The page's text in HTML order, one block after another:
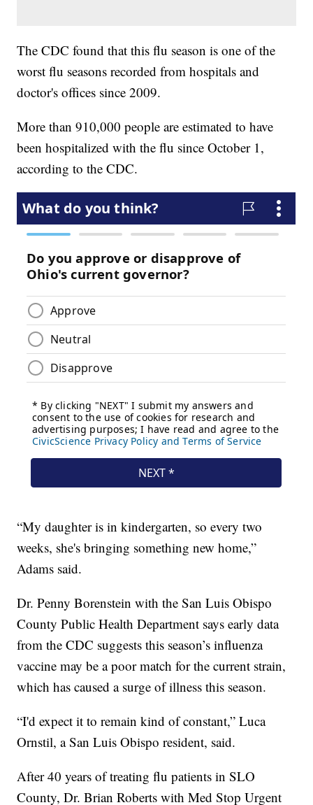
The CDC found that this flu season is one of the
worst flu seasons recorded from hospitals and
doctor's offices since 2009.
More than 910,000 people are estimated to have
been hospitalized with the flu since October 1,
according to the CDC.
“My daughter is in kindergarten, so every two
weeks, she's bringing something new home,”
Adams said.
Dr. Penny Borenstein with the San Luis Obispo
County Public Health Department says early data
from the CDC suggests this season’s influenza
vaccine may be a poor match for the current strain,
which has caused a surge of illness this season.
“I'd expect it to remain kind of constant,” Luca
Ornstil, a San Luis Obispo resident, said.
After 40 years of treating flu patients in SLO
County, Dr. Brian Roberts with Med Stop Urgent